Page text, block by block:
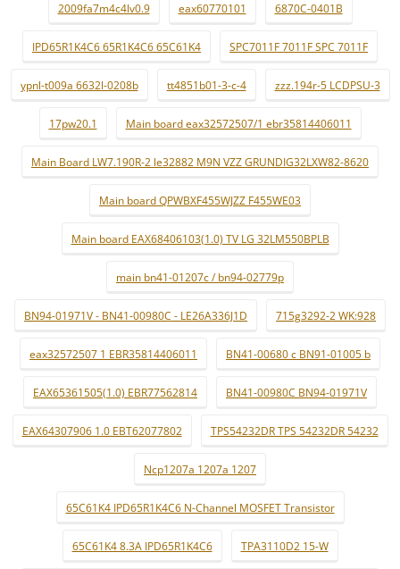
2009fa7m4c4lv0.9 eax60770101 6870C-0401B
IPD65R1K4C6 65R1K4C6 65C61K4 SPC7011F 7011F SPC 7011F
ypnl-t009a 6632l-0208b tt4851b01-3-c-4 zzz.194r-5 LCDPSU-3
17pw20.1 Main board eax32572507/1 ebr35814406011
Main Board LW7.190R-2 le32882 M9N VZZ GRUNDIG32LXW82-8620
Main board QPWBXF455WJZZ F455WE03
Main board EAX68406103(1.0) TV LG 32LM550BPLB
main bn41-01207c / bn94-02779p
BN94-01971V - BN41-00980C - LE26A336J1D 715g3292-2 WK:928
eax32572507 1 EBR35814406011 BN41-00680 c BN91-01005 b
EAX65361505(1.0) EBR77562814 BN41-00980C BN94-01971V
EAX64307906 1.0 EBT62077802 TPS54232DR TPS 54232DR 54232
Ncp1207a 1207a 1207
65C61K4 IPD65R1K4C6 N-Channel MOSFET Transistor
65C61K4 8.3A IPD65R1K4C6 TPA3110D2 15-W